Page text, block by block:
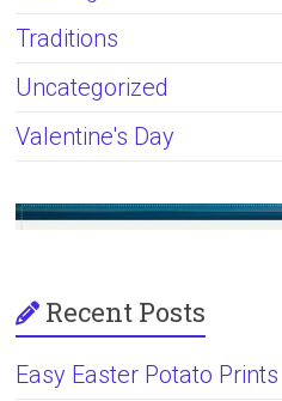
Traditions
Uncategorized
Valentine's Day
Recent Posts
Easy Easter Potato Prints